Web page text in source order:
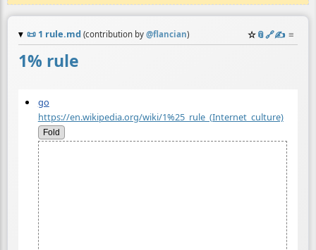
📜 1 rule.md (contribution by @flancian) ☆📎️🔗✍️ ≡
1% rule
go
https://en.wikipedia.org/wiki/1%25_rule_(Internet_culture)
Fold